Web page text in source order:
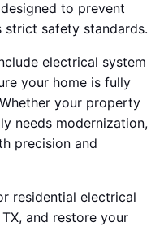
to prevent
strict safety standards.
electrical system
your home is fully
your property
needs modernization,
precision and
residential electrical
and restore your